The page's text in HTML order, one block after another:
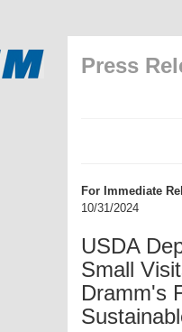
Press
For Immediate
10/31/2024
USDA
Small
Dramm's